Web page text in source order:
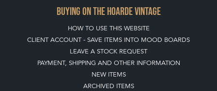
BUYING ON THE HOARDE VINTAGE
HOW TO USE THIS WEBSITE
CLIENT ACCOUNT - SAVE ITEMS INTO MOOD BOARDS
LEAVE A STOCK REQUEST
PAYMENT, SHIPPING AND OTHER INFORMATION
NEW ITEMS
ARCHIVED ITEMS